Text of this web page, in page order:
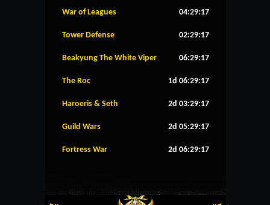
War of Leagues 04:29:16
Tower Defense 02:29:16
Beakyung The White Viper 06:29:16
The Roc 1d 06:29:16
Haroeris & Seth 2d 03:29:16
Guild Wars 2d 05:29:16
Fortress War 2d 06:29:16